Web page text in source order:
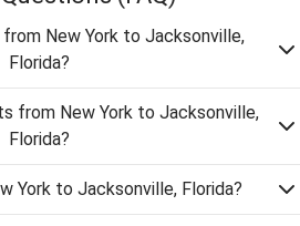
New York to Jacksonville,
Florida?
from New York to Jacksonville,
Florida?
York to Jacksonville, Florida?